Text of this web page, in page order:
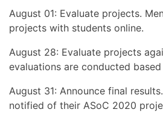
August 01: Evaluate projects.
projects with students online.
August 28: Evaluate projects
evaluations are conducted
August 31: Announce final
notified of their ASoC 2020